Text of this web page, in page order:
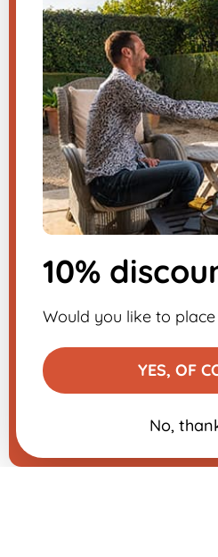
A question
products?
Send us a message,
respond very quickly.
​
Sign up for
-10% on your first
10%
Would you like to
No,
YES, OF